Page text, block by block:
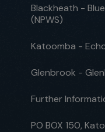
Blackheath -
(NPWS)
Katoomba -
Glenbrook -
Further
PO BOX 150,